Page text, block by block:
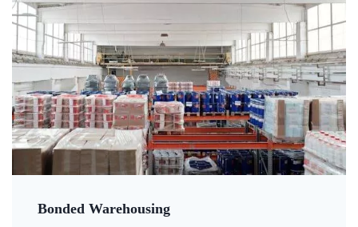
Bonded Warehousing